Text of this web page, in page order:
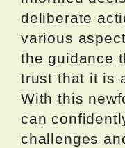
deliberate
various
the guidance
trust that it is
With this
can
challenges